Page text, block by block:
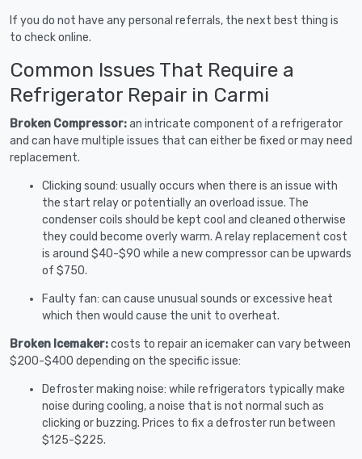
If you do not have any personal referrals, the next best thing is
to check online.
Common Issues That Require a
Refrigerator Repair in Carmi
Broken Compressor:an intricate component of a refrigerator
and can have multiple issues that can either be fixed or may need
replacement.
Clicking sound: usually occurs when there is an issue with
the start relay or potentially an overload issue. The
condenser coils should be kept cool and cleaned otherwise
they could become overly warm. A relay replacement cost
is around $40-$90 while a new compressor can be upwards
of $750.
Faulty fan: can cause unusual sounds or excessive heat
which then would cause the unit to overheat.
Broken Icemaker:costs to repair an icemaker can vary between
$200-$400 depending on the specific issue:
Defroster making noise: while refrigerators typically make
noise during cooling, a noise that is not normal such as
clicking or buzzing. Prices to fix a defroster run between
$125-$225.